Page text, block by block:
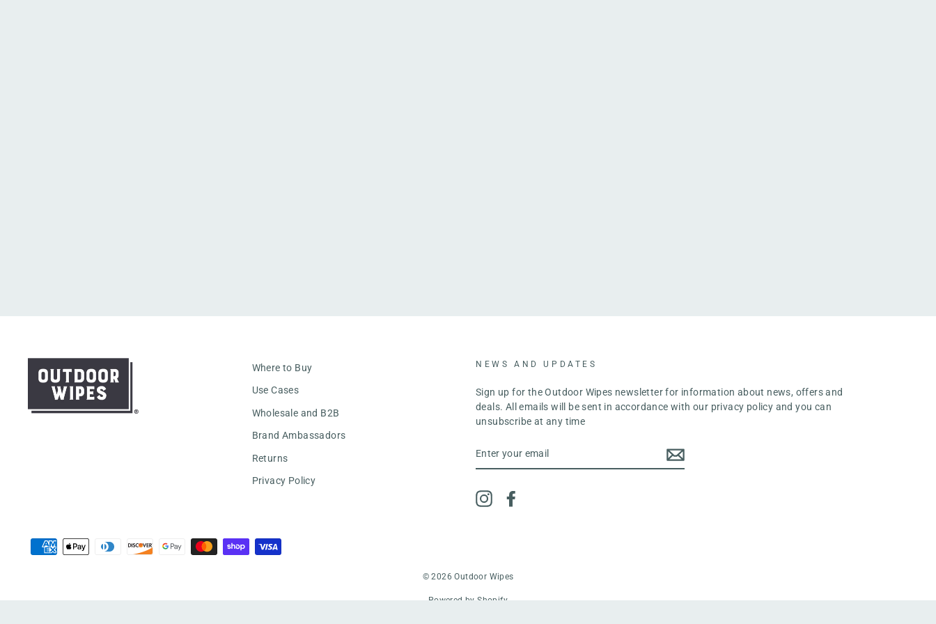
Where to Buy
Use Cases
Wholesale and B2B
Brand Ambassadors
Returns
Privacy Policy
NEWS AND UPDATES
Sign up for the Outdoor Wipes newsletter for information about news, offers and
deals. All emails will be sent in accordance with our privacy policy and you can
unsubscribe at any time
YOUR
EMAIL
Instagram
© 2026 Outdoor Wipes
Powered by Shopify